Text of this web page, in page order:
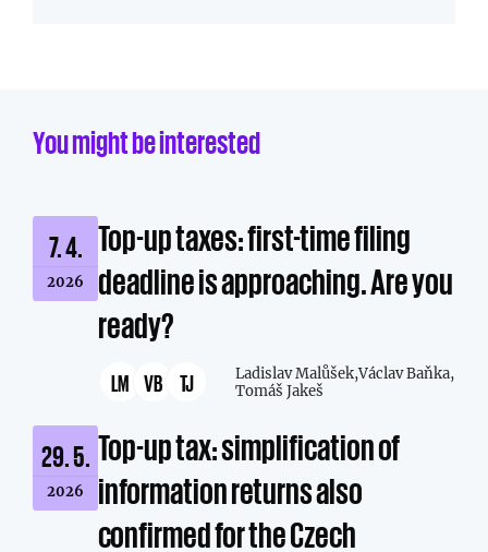
You might be interested
7. 4.
2026
Top-up taxes: first-time filing
deadline is approaching. Are you
ready?
LM VB TJ Ladislav Malůšek,Václav Baňka,
Tomáš Jakeš
29. 5.
2026
Top-up tax: simplification of
information returns also
confirmed for the Czech